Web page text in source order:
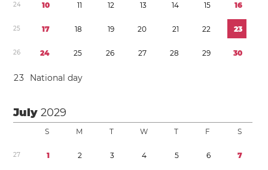
24 10 11 12 13 14 15 16
25 17 18 19 20 21 22 23
26 24 25 26 27 28 29 30
23 National day
July2029
S M T W T F S
27 1 2 3 4 5 6 7